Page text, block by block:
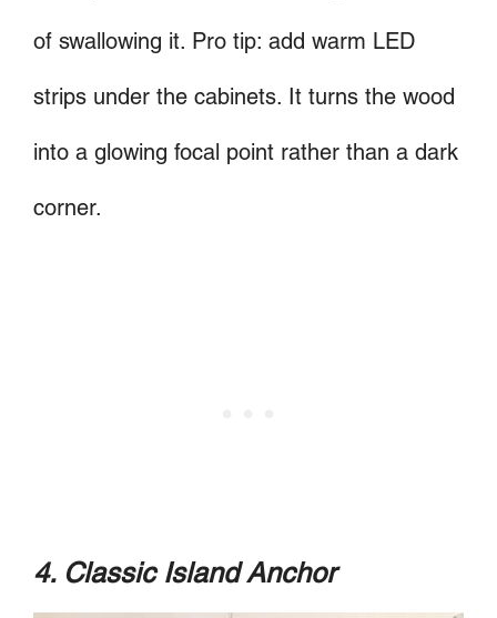
of swallowing it. Pro tip: add warm LED
strips under the cabinets. It turns the wood
into a glowing focal point rather than a dark
corner.
4. Classic Island Anchor